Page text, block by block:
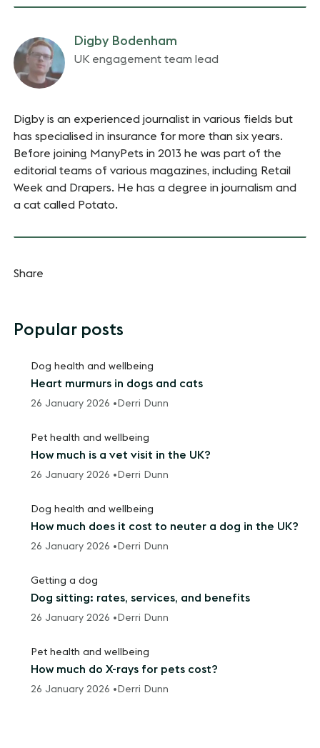
Digby Bodenham
UK engagement team lead
Digby is an experienced journalist in various fields but
has specialised in insurance for more than six years.
Before joining ManyPets in 2013 he was part of the
editorial teams of various magazines, including Retail
Week and Drapers. He has a degree in journalism and
a cat called Potato.
Share
Popular posts
Dog health and wellbeing
Heart murmurs in dogs and cats
26 January 2026 • Derri Dunn
Pet health and wellbeing
How much is a vet visit in the UK?
26 January 2026 • Derri Dunn
Dog health and wellbeing
How much does it cost to neuter a dog in the UK?
26 January 2026 • Derri Dunn
Getting a dog
Dog sitting: rates, services, and benefits
26 January 2026 • Derri Dunn
Pet health and wellbeing
How much do X-rays for pets cost?
26 January 2026 • Derri Dunn